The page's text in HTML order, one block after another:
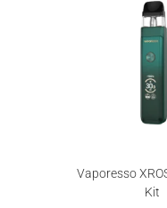
Vaporesso
Kit